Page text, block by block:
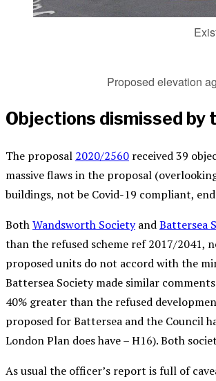
Proposed elevation
Objections dismissed by
The proposal 2020/2560 received 39
massive flaws in the proposal
buildings, not be Covid-19 compliant,
BothWandsworth SocietyandBattersea
than the refused scheme ref 2017/2041,
proposed units do not accord with the
Battersea Society made similar
40% greater than the refused
proposed for Battersea and the Council
London Plan does have – H16). Both
As usual the officer’s report is full of